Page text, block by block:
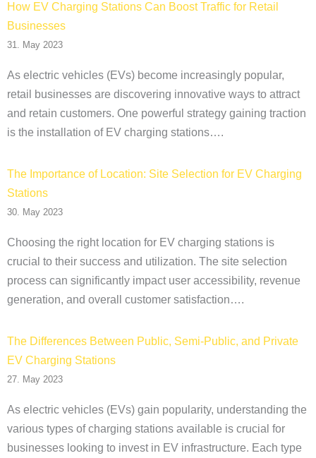
How EV Charging Stations Can Boost Traffic for Retail
Businesses
31. May 2023
As electric vehicles (EVs) become increasingly popular,
retail businesses are discovering innovative ways to attract
and retain customers. One powerful strategy gaining traction
is the installation of EV charging stations….
The Importance of Location: Site Selection for EV Charging
Stations
30. May 2023
Choosing the right location for EV charging stations is
crucial to their success and utilization. The site selection
process can significantly impact user accessibility, revenue
generation, and overall customer satisfaction….
The Differences Between Public, Semi-Public, and Private
EV Charging Stations
27. May 2023
As electric vehicles (EVs) gain popularity, understanding the
various types of charging stations available is crucial for
businesses looking to invest in EV infrastructure. Each type